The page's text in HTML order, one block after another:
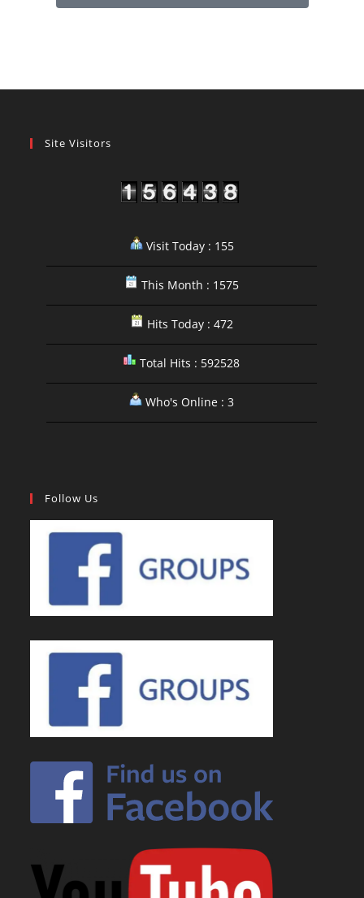
Site Visitors
Visit Today : 155
This Month : 1575
Hits Today : 472
Total Hits : 592528
Who's Online : 3
Follow Us